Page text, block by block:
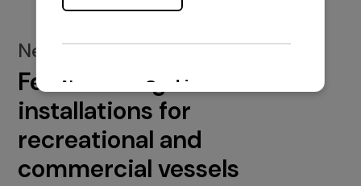
New installations
Featured engine
installations for
recreational and
commercial vessels